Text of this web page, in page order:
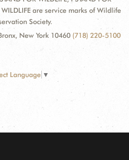
WILDLIFE are service marks of Wildlife
Society.
New York 10460 (718) 220-5100
Language ▼